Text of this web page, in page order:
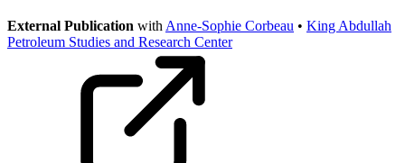
External Publication withAnne-Sophie Corbeau • King Abdullah
Petroleum Studies and Research Center